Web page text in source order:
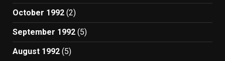
October 1992 (2)
September 1992 (5)
August 1992 (5)